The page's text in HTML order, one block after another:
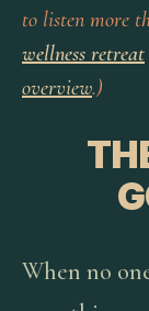
to listen more
wellness retreat
overview.)
When no